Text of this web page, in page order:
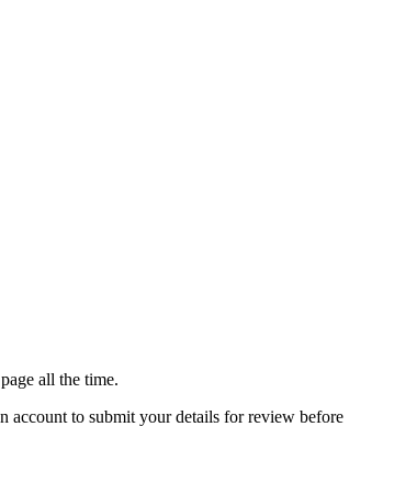
all the time.
account to submit your details for review before